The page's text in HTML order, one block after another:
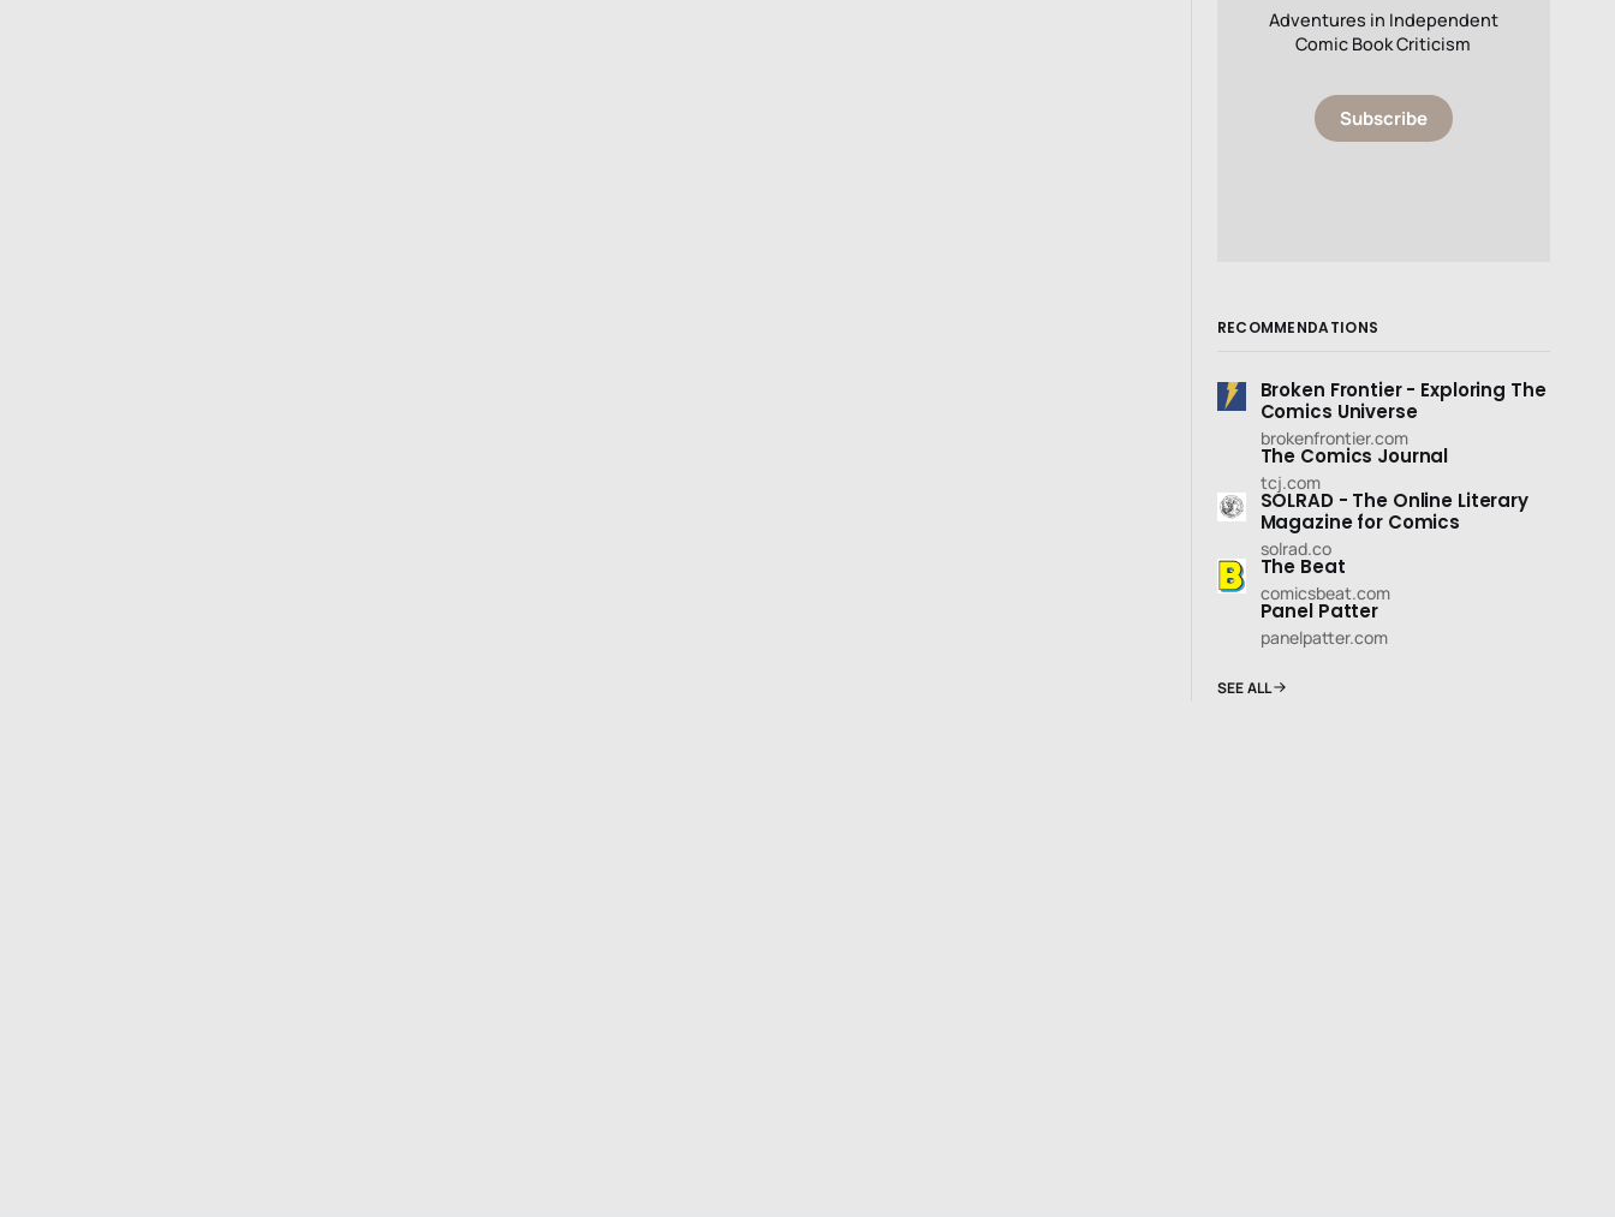
Adventures in Independent
Comic Book Criticism
Subscribe
RECOMMENDATIONS
Broken Frontier - Exploring The
Comics Universe
brokenfrontier.com
The Comics Journal
tcj.com
SOLRAD - The Online Literary
Magazine for Comics
solrad.co
The Beat
comicsbeat.com
Panel Patter
panelpatter.com
SEE ALL